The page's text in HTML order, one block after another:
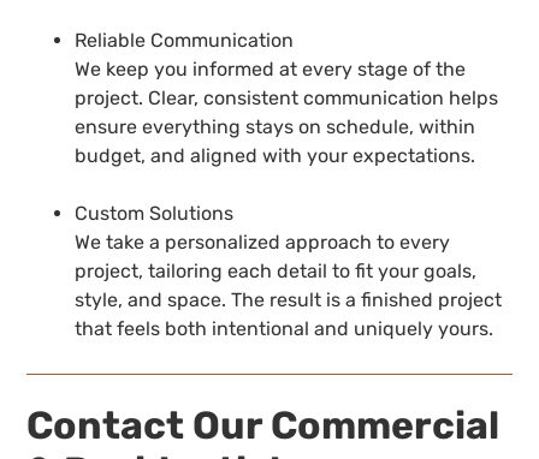
Reliable Communication
We keep you informed at every stage of the
project. Clear, consistent communication helps
ensure everything stays on schedule, within
budget, and aligned with your expectations.
Custom Solutions
We take a personalized approach to every
project, tailoring each detail to fit your goals,
style, and space. The result is a finished project
that feels both intentional and uniquely yours.
Contact Our Commercial